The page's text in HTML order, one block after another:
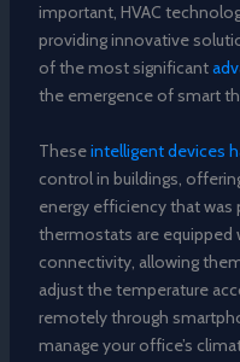
important, HVAC
providing innovative
of the most significant
the emergence of smart
Theseintelligent devices
control in buildings,
energy efficiency that was
thermostats are equipped
connectivity, allowing
adjust the temperature
remotely through
manage your office’s